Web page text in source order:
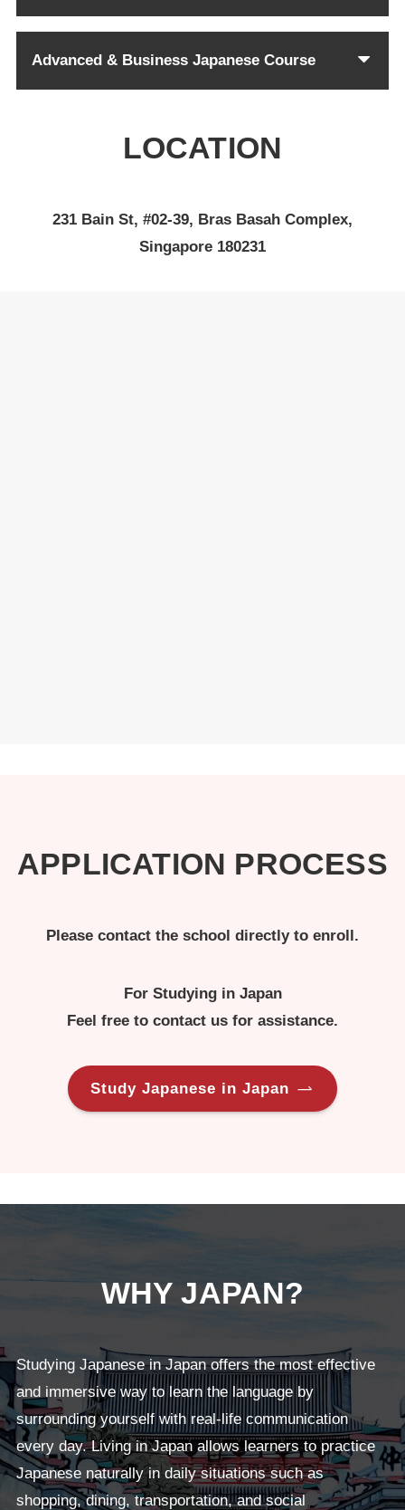
Advanced & Business Japanese Course
LOCATION
231 Bain St, #02-39, Bras Basah Complex,
Singapore 180231
APPLICATION PROCESS
Please contact the school directly to enroll.
For Studying in Japan
Feel free to contact us for assistance.
Study Japanese in Japan
WHY JAPAN?
Studying Japanese in Japan offers the most effective
and immersive way to learn the language by
surrounding yourself with real-life communication
every day. Living in Japan allows learners to practice
Japanese naturally in daily situations such as
shopping, dining, transportation, and social